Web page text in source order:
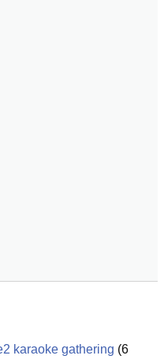
karaoke gathering (6